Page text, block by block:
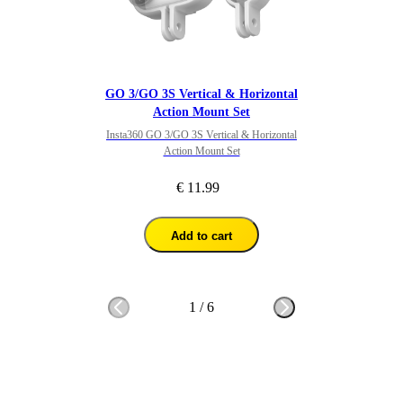
GO 3/GO 3S Vertical & Horizontal
Action Mount Set
Insta360 GO 3/GO 3S Vertical & Horizontal
Action Mount Set
€ 11.99
Add to cart
1 /6